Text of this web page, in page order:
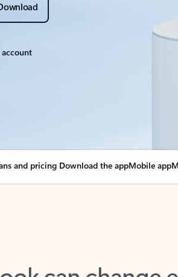
account
and pricing Download the appMobile app
can change